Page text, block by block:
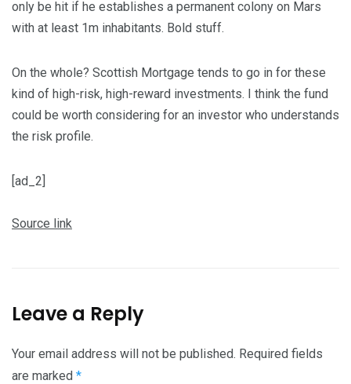
only be hit if he establishes a permanent colony on Mars
with at least 1m inhabitants. Bold stuff.
On the whole? Scottish Mortgage tends to go in for these
kind of high-risk, high-reward investments. I think the fund
could be worth considering for an investor who understands
the risk profile.
[ad_2]
Source link
Leave a Reply
Your email address will not be published. Required fields
are marked *